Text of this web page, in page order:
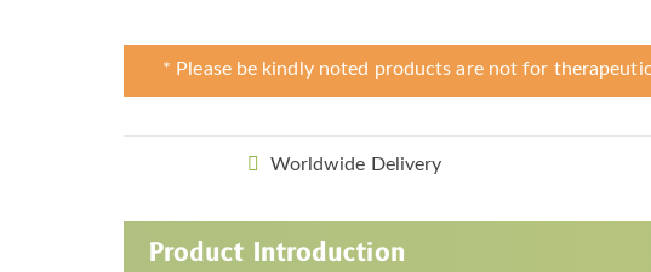
* Please be kindly noted products are not for
Worldwide Delivery
Product Introduction